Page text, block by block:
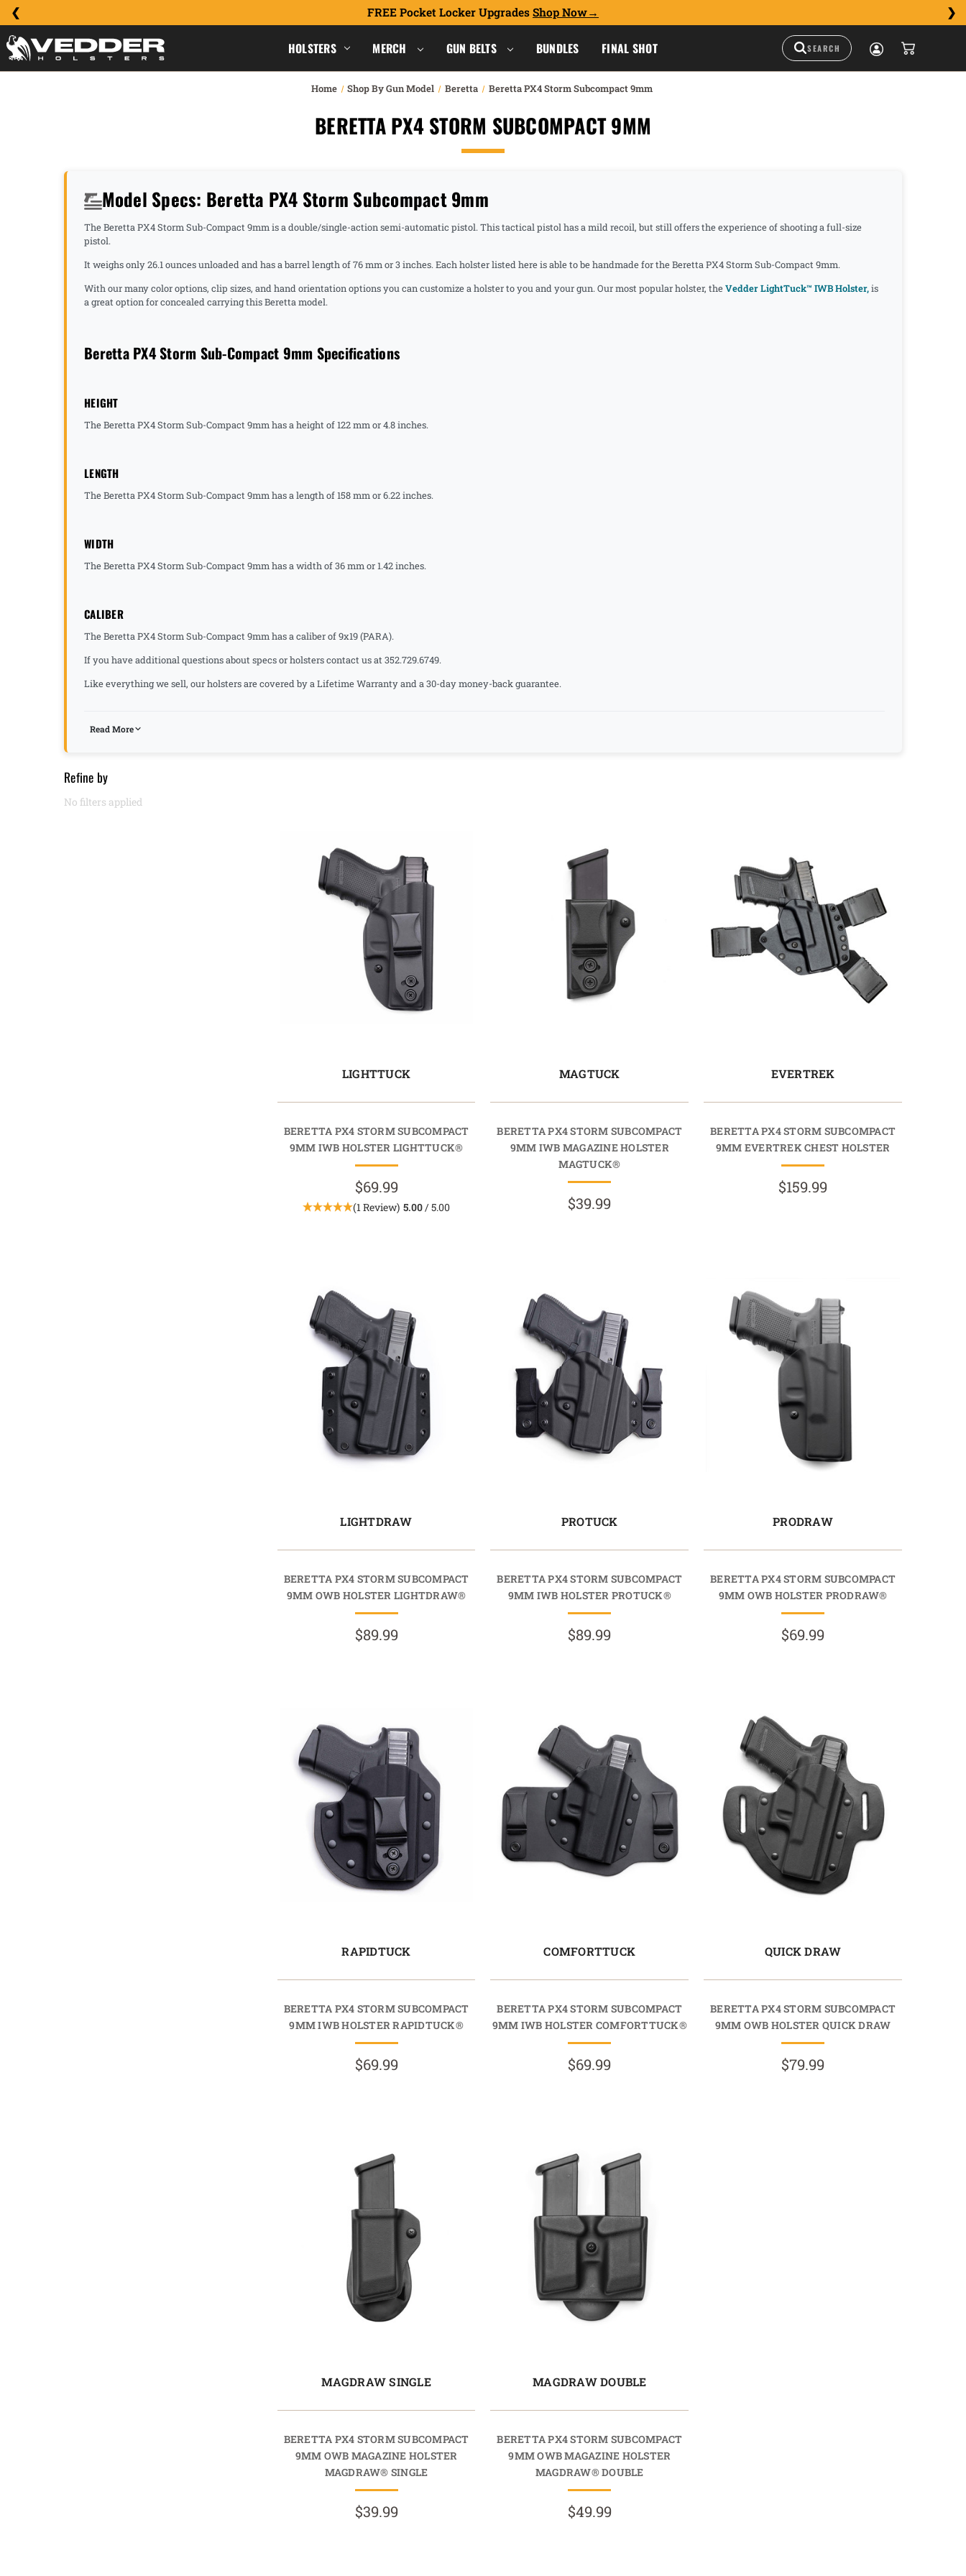
FREE Pocket Locker Upgrades Shop Now
HOLSTERS MERCH GUN BELTS BUNDLES FINAL SHOT
Home Shop By Gun Model Beretta Beretta PX4 Storm Subcompact 9mm
BERETTA PX4 STORM SUBCOMPACT 9MM
Model Specs: Beretta PX4 Storm Subcompact 9mm
The Beretta PX4 Storm Sub-Compact 9mm is a double/single-action semi-automatic pistol. This tactical pistol has a mild recoil, but still offers the experience of shooting a full-size
pistol.
It weighs only 26.1 ounces unloaded and has a barrel length of 76 mm or 3 inches. Each holster listed here is able to be handmade for the Beretta PX4 Storm Sub-Compact 9mm.
With our many color options, clip sizes, and hand orientation options you can customize a holster to you and your gun. Our most popular holster, theVedder LightTuck™ IWB Holster,is
a great option for concealed carrying this Beretta model.
Beretta PX4 Storm Sub-Compact 9mm Specifications
HEIGHT
The Beretta PX4 Storm Sub-Compact 9mm has a height of 122 mm or 4.8 inches.
LENGTH
The Beretta PX4 Storm Sub-Compact 9mm has a length of 158 mm or 6.22 inches.
WIDTH
The Beretta PX4 Storm Sub-Compact 9mm has a width of 36 mm or 1.42 inches.
CALIBER
The Beretta PX4 Storm Sub-Compact 9mm has a caliber of 9x19 (PARA).
If you have additional questions about specs or holsters contact us at 352.729.6749.
Like everything we sell, our holsters are covered by a Lifetime Warranty and a 30-day money-back guarantee.
Read More
Refine by
No filters applied
LIGHTTUCK
BERETTA PX4 STORM SUBCOMPACT
9MM IWB HOLSTER LIGHTTUCK®
$69.99
(1 Review) 5.00/ 5.00
MAGTUCK
BERETTA PX4 STORM SUBCOMPACT
9MM IWB MAGAZINE HOLSTER
MAGTUCK®
$39.99
EVERTREK
BERETTA PX4 STORM SUBCOMPACT
9MM EVERTREK CHEST HOLSTER
$159.99
LIGHTDRAW
BERETTA PX4 STORM SUBCOMPACT
9MM OWB HOLSTER LIGHTDRAW®
$89.99
PROTUCK
BERETTA PX4 STORM SUBCOMPACT
9MM IWB HOLSTER PROTUCK®
$89.99
PRODRAW
BERETTA PX4 STORM SUBCOMPACT
9MM OWB HOLSTER PRODRAW®
$69.99
RAPIDTUCK
BERETTA PX4 STORM SUBCOMPACT
9MM IWB HOLSTER RAPIDTUCK®
$69.99
COMFORTTUCK
BERETTA PX4 STORM SUBCOMPACT
9MM IWB HOLSTER COMFORTTUCK®
$69.99
QUICK DRAW
BERETTA PX4 STORM SUBCOMPACT
9MM OWB HOLSTER QUICK DRAW
$79.99
MAGDRAW SINGLE
BERETTA PX4 STORM SUBCOMPACT
9MM OWB MAGAZINE HOLSTER
MAGDRAW® SINGLE
$39.99
MAGDRAW DOUBLE
BERETTA PX4 STORM SUBCOMPACT
9MM OWB MAGAZINE HOLSTER
MAGDRAW® DOUBLE
$49.99